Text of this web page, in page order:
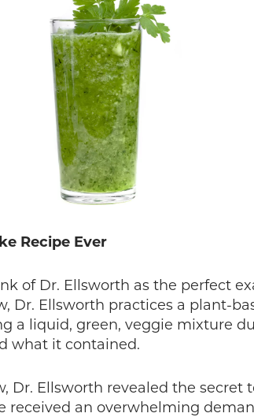
Recipe Ever
of Dr. Ellsworth as the perfect
Dr. Ellsworth practices a plant-
a liquid, green, veggie mixture
what it contained.
Dr. Ellsworth revealed the secret
received an overwhelming